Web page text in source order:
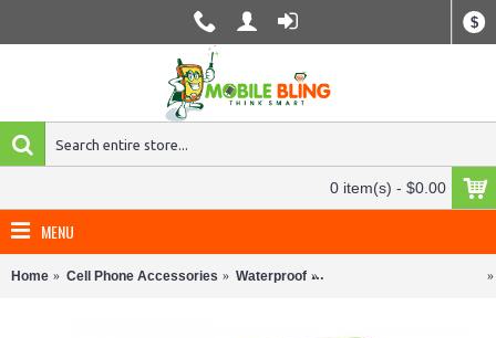
$
0 item(s) - $0.00
MENU
Home Cell Phone Accessories Waterproof